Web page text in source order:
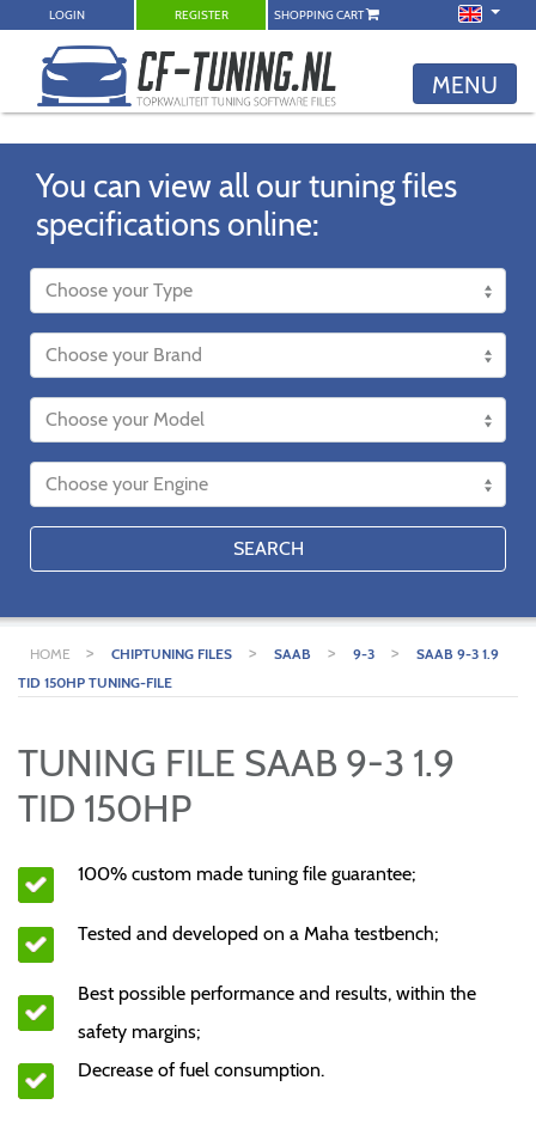
LOGIN REGISTER SHOPPING CART
MENU
You can view all our tuning files
specifications online:
SEARCH
HOME > CHIPTUNING FILES > SAAB > 9-3 >
SAAB 9-3 1.9
TID 150HP TUNING-FILE
TUNING FILE SAAB 9-3 1.9
TID 150HP
100% custom made tuning file guarantee;
Tested and developed on a Maha testbench;
Best possible performance and results, within the
safety margins;
Decrease of fuel consumption.